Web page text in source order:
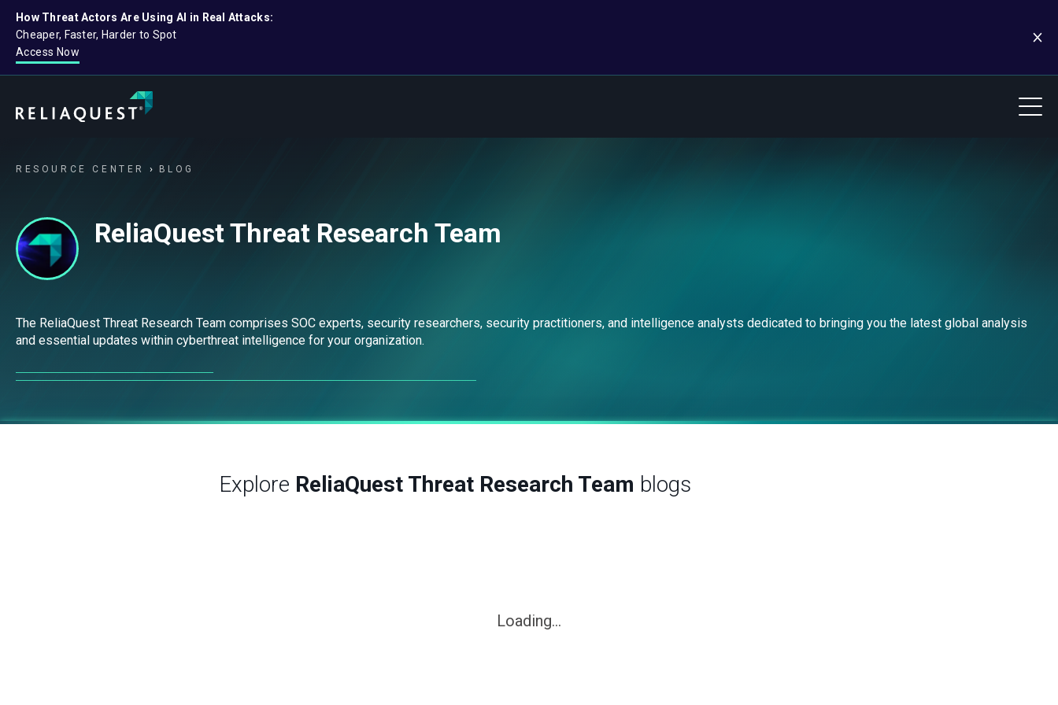
How Threat Actors Are Using AI in Real Attacks:
Cheaper, Faster, Harder to Spot
Access Now
RESOURCE CENTER BLOG
ReliaQuest Threat Research Team
The ReliaQuest Threat Research Team comprises SOC experts, security researchers, security practitioners, and intelligence analysts dedicated to bringing you the latest global analysis
and essential updates within cyberthreat intelligence for your organization.
Explore ReliaQuest Threat Research Team blogs
Loading...